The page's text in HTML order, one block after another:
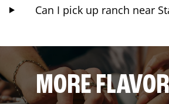
Can I pick up ranch near
MORE